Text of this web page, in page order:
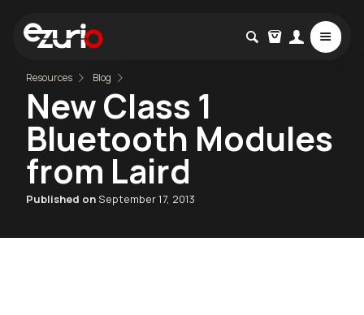
Resources Blog
New Class 1
Bluetooth Modules
from Laird
Published onSeptember 17, 2013